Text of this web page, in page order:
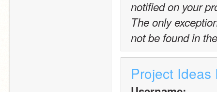
notified on your
The only
not be found in
Project Ideas